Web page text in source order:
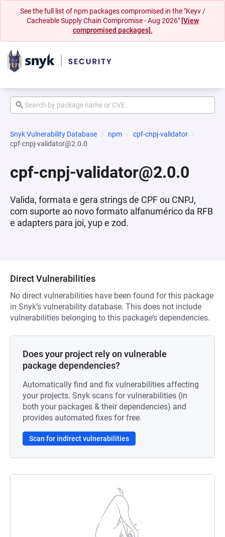
See the full list of npm packages compromised in the "Keyv /
Cacheable Supply Chain Compromise - Aug 2026" [View
compromised packages].
Snyk Vulnerability Database npm
cpf-cnpj-validator
cpf-cnpj-validator@2.0.0
cpf-cnpj-validator@2.0.0
Valida, formata e gera strings de CPF ou CNPJ,
com suporte ao novo formato alfanumérico da RFB
e adapters para joi, yup e zod.
Direct Vulnerabilities
No direct vulnerabilities have been found for this package
in Snyk’s vulnerability database. This does not include
vulnerabilities belonging to this package’s dependencies.
Does your project rely on vulnerable
package dependencies?
Automatically find and fix vulnerabilities affecting
your projects. Snyk scans for vulnerabilities (in
both your packages & their dependencies) and
provides automated fixes for free.
Scan for indirect vulnerabilities